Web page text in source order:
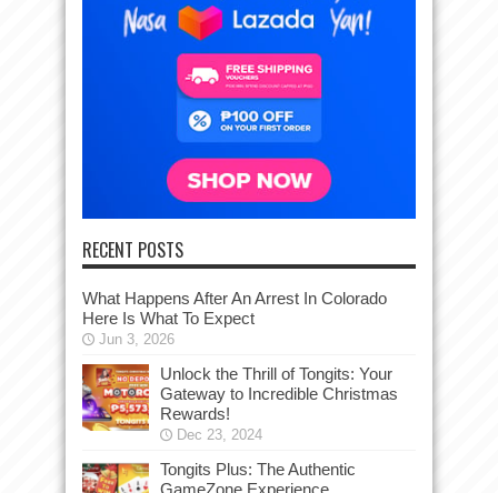
RECENT POSTS
What Happens After An Arrest In Colorado
Here Is What To Expect
Jun 3, 2026
Unlock the Thrill of Tongits: Your
Gateway to Incredible Christmas
Rewards!
Dec 23, 2024
Tongits Plus: The Authentic
GameZone Experience